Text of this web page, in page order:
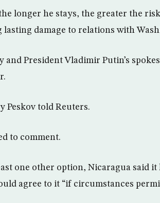
longer he stays, the greater the
damage to relations with
and President Vladimir Putin’s
Peskov told Reuters.
to comment.
one other option, Nicaragua said it
agree to it “if circumstances